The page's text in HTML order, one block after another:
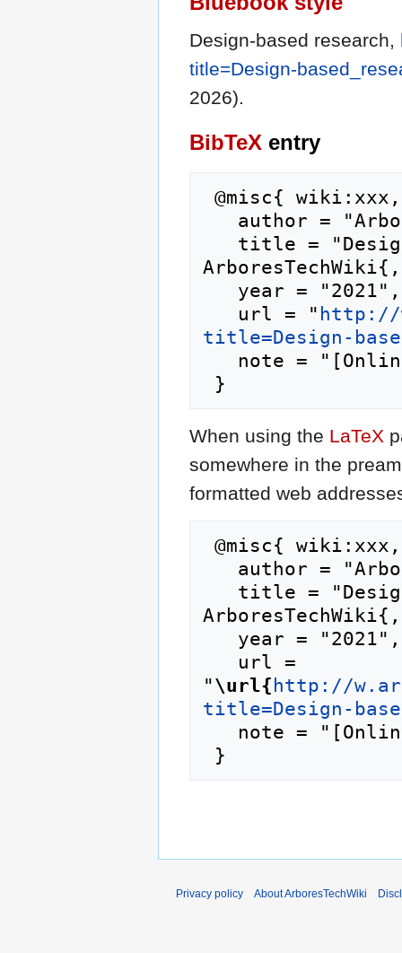
Design-based research,
title=Design-
2026).
BibTeX entry
   url = "
http://
title=Design-
When using the LaTeX
somewhere in the
formatted web
"\url{ http://
title=Design-
Privacy policy About ArboresTechWiki